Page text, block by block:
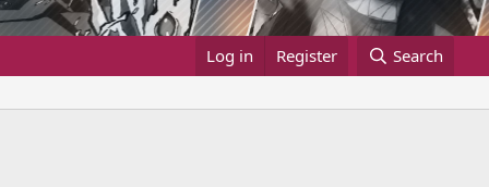
Log in Register Search